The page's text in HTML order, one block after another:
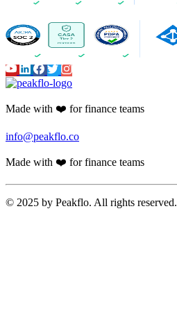
Made with ❤️ for finance teams
info@peakflo.co
Made with ❤️ for finance teams
© 2025 by Peakflo. All rights reserved.